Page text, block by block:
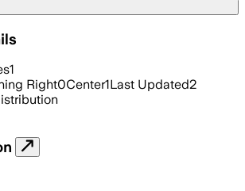
1
Right0Center1Last Updated2